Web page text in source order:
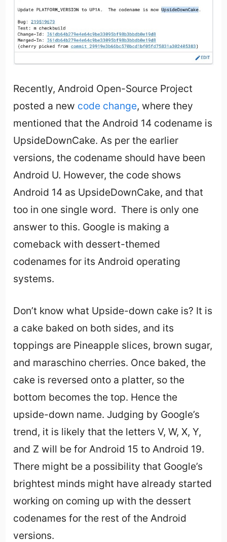
Recently, Android Open-Source Project
posted a new code change, where they
mentioned that the Android 14 codename is
UpsideDownCake. As per the earlier
versions, the codename should have been
Android U. However, the code shows
Android 14 as UpsideDownCake, and that
too in one single word. There is only one
answer to this. Google is making a
comeback with dessert-themed
codenames for its Android operating
systems.
Don’t know what Upside-down cake is? It is
a cake baked on both sides, and its
toppings are Pineapple slices, brown sugar,
and maraschino cherries. Once baked, the
cake is reversed onto a platter, so the
bottom becomes the top. Hence the
upside-down name. Judging by Google’s
trend, it is likely that the letters V, W, X, Y,
and Z will be for Android 15 to Android 19.
There might be a possibility that Google’s
brightest minds might have already started
working on coming up with the dessert
codenames for the rest of the Android
versions.